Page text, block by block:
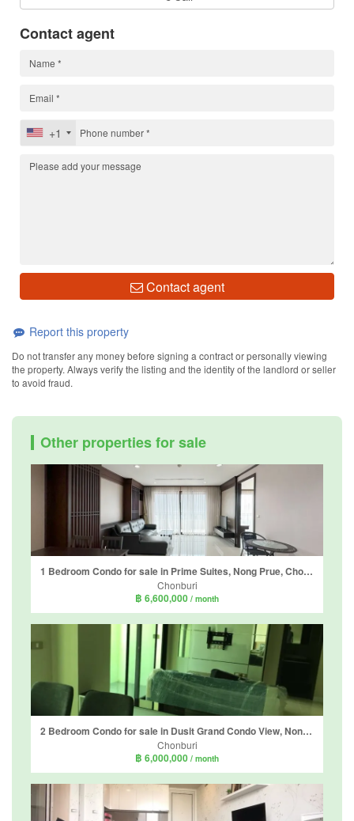
Contact agent
+1
Contact agent
Report this property
Do not transfer any money before signing a contract or personally viewing
the property. Always verify the listing and the identity of the landlord or seller
to avoid fraud.
Other properties for sale
1 Bedroom Condo for sale in Prime Suites, Nong Prue, Chonburi
Chonburi
฿ 6,600,000 / month
2 Bedroom Condo for sale in Dusit Grand Condo View, Nong Prue, Chonburi
Chonburi
฿ 6,000,000 / month